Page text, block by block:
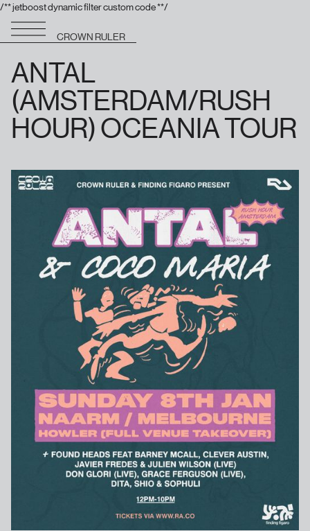
/** jetboost dynamic filter custom code **/
CROWN RULER
ANTAL
(AMSTERDAM/RUSH
HOUR) OCEANIA TOUR